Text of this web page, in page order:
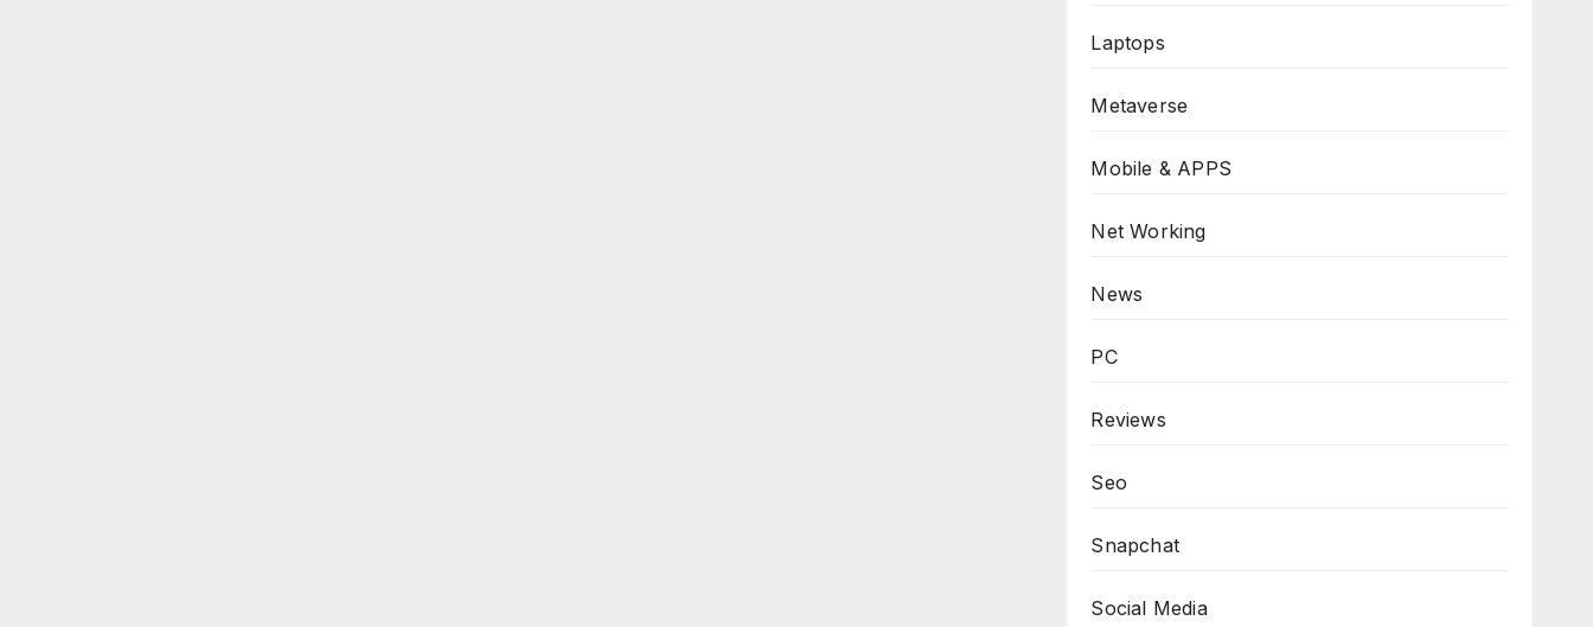
Laptops
Metaverse
Mobile & APPS
Net Working
News
PC
Reviews
Seo
Snapchat
Social Media